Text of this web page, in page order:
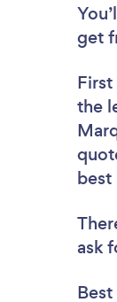
get
the
best
ask